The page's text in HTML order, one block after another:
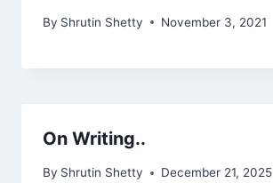
By Shrutin Shetty November 3, 2021
On Writing..
By Shrutin Shetty December 21, 2025